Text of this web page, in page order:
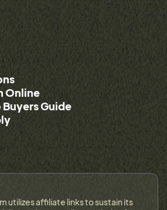
Online
Guide
utilizes affiliate links to sustain its